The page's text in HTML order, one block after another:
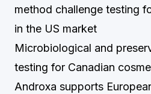
method challenge testing
in the US market
Microbiological and
testing for Canadian
Androxa supports